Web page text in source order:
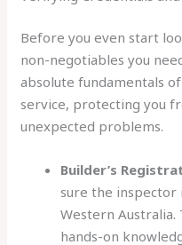
Before you even start
non-negotiables you
absolute fundamentals
service, protecting you
unexpected problems.
Builder’s
sure the
Western Australia.
hands-on